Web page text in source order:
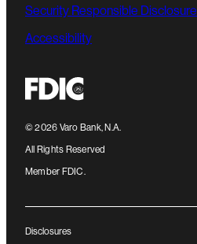
Security Responsible Disclosure
Accessibility
©2026 Varo Bank, N.A.
All Rights Reserved
Member FDIC.
Disclosures